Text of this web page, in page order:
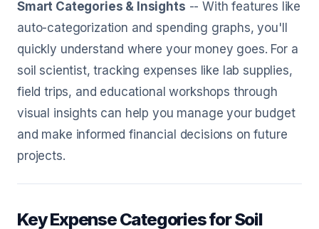
Smart Categories & Insights -- With features like
auto-categorization and spending graphs, you'll
quickly understand where your money goes. For a
soil scientist, tracking expenses like lab supplies,
field trips, and educational workshops through
visual insights can help you manage your budget
and make informed financial decisions on future
projects.
Key Expense Categories for Soil